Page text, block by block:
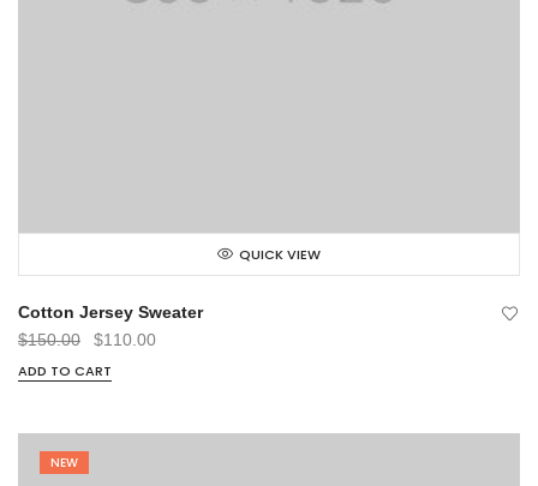
QUICK VIEW
Cotton Jersey Sweater
$150.00
Original
price
$110.00Current
ADD TO CART
NEW